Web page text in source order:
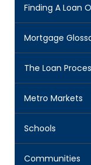
Finding A Loan
Mortgage
The Loan
Metro Markets
Schools
Communities